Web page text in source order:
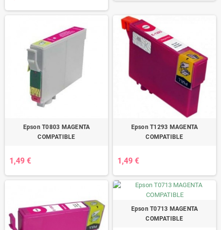
Epson T0803 MAGENTA
COMPATIBLE
1,49 €
Epson T1293 MAGENTA
COMPATIBLE
1,49 €
Epson T0713 MAGENTA
COMPATIBLE